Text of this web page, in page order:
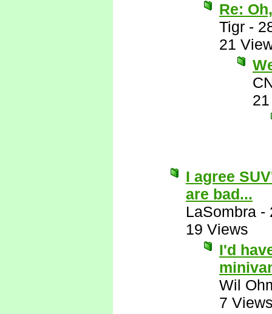
Re:
Tigr -
21
I agree
are bad...
LaSombra -
19 Views
I'd
Wil
7